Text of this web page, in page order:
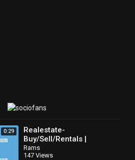
0:29
Realestate-
Buy/Sell/Rentals |
realtylandmark.com
Rams
147 Views